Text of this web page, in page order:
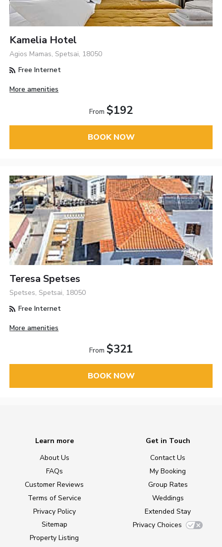
Kamelia Hotel
Agios Mamas, Spetsai, 18050
Free Internet
More amenities
From $192
BOOK NOW
Teresa Spetses
Spetses, Spetsai, 18050
Free Internet
More amenities
From $321
BOOK NOW
Learn more
About Us
FAQs
Customer Reviews
Terms of Service
Privacy Policy
Sitemap
Property Listing
Get in Touch
Contact Us
My Booking
Group Rates
Weddings
Extended Stay
Privacy Choices